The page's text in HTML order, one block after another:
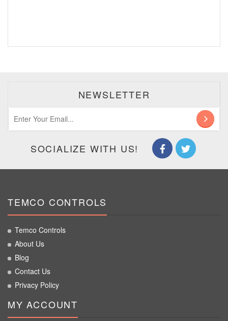
NEWSLETTER
SOCIALIZE WITH US!
TEMCO CONTROLS
Temco Controls
About Us
Blog
Contact Us
Privacy Policy
MY ACCOUNT